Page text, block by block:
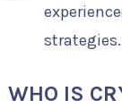
strategies.
WHO IS